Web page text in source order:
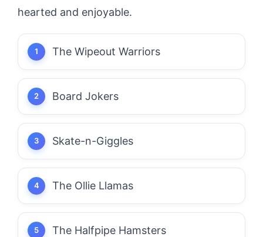
hearted and enjoyable.
The Wipeout Warriors
Board Jokers
Skate-n-Giggles
The Ollie Llamas
The Halfpipe Hamsters